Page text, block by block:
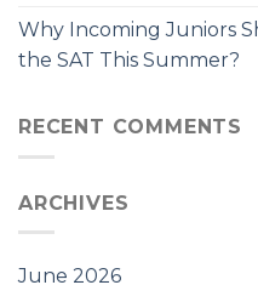
Why Incoming Juniors
the SAT This Summer?
RECENT COMMENTS
ARCHIVES
June 2026